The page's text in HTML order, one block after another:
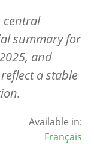
central
summary for
and
a stable
Available in:
Français